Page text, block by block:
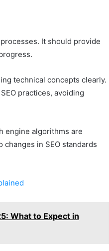
It should provide
technical concepts clearly.
practices, avoiding
engine algorithms are
in SEO standards
What to Expect in